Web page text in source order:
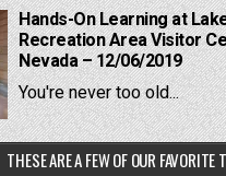
Hands-On Learning at
Recreation Area Visitor
Nevada – 12/06/2019
You're never too old...
THESE ARE A FEW OF OUR FAVORITE